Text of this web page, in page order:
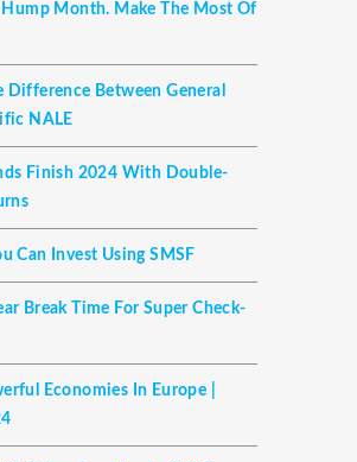
Hump Month. Make The Most Of
Difference Between General
NALE
Finish 2024 With Double-
Can Invest Using SMSF
Break Time For Super Check-
Economies In Europe |